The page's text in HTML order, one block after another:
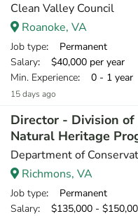
Clean Valley Council
Roanoke, VA
Job type: Permanent
Salary: $40,000 per year
Min. Experience: 0 - 1 year
15 days ago
Director - Division
Natural Heritage
Department of
Richmons, VA
Job type: Permanent
Salary: $135,000 -